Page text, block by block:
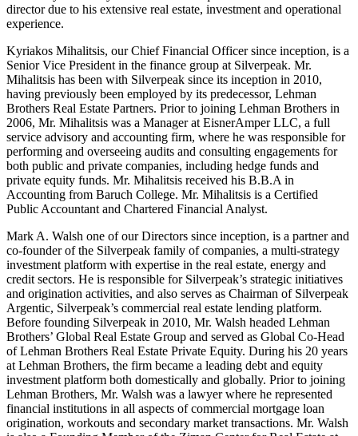
director due to his extensive real estate, investment and operational
experience.
Kyriakos Mihalitsis, our Chief Financial Officer since inception, is a
Senior Vice President in the finance group at Silverpeak. Mr.
Mihalitsis has been with Silverpeak since its inception in 2010,
having previously been employed by its predecessor, Lehman
Brothers Real Estate Partners. Prior to joining Lehman Brothers in
2006, Mr. Mihalitsis was a Manager at EisnerAmper LLC, a full
service advisory and accounting firm, where he was responsible for
performing and overseeing audits and consulting engagements for
both public and private companies, including hedge funds and
private equity funds. Mr. Mihalitsis received his B.B.A in
Accounting from Baruch College. Mr. Mihalitsis is a Certified
Public Accountant and Chartered Financial Analyst.
Mark A. Walsh one of our Directors since inception, is a partner and
co-founder of the Silverpeak family of companies, a multi-strategy
investment platform with expertise in the real estate, energy and
credit sectors. He is responsible for Silverpeak’s strategic initiatives
and origination activities, and also serves as Chairman of Silverpeak
Argentic, Silverpeak’s commercial real estate lending platform.
Before founding Silverpeak in 2010, Mr. Walsh headed Lehman
Brothers’ Global Real Estate Group and served as Global Co-Head
of Lehman Brothers Real Estate Private Equity. During his 20 years
at Lehman Brothers, the firm became a leading debt and equity
investment platform both domestically and globally. Prior to joining
Lehman Brothers, Mr. Walsh was a lawyer where he represented
financial institutions in all aspects of commercial mortgage loan
origination, workouts and secondary market transactions. Mr. Walsh